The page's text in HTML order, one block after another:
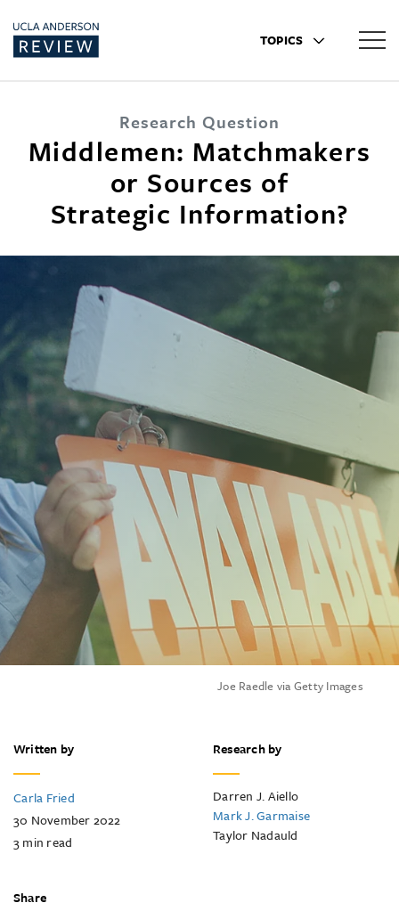
TOPICS
Research Question
Middlemen: Matchmakers
or Sources of
Strategic Information?
Joe Raedle via Getty Images
Written by
Carla Fried
30 November 2022
3min read
Research by
Darren J. Aiello
Mark J. Garmaise
Taylor Nadauld
Share